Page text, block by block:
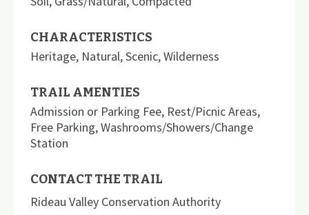
CHARACTERISTICS
Heritage, Natural,Scenic,Wilderness
TRAIL AMENTIES
Admission or Parking Fee, Rest/Picnic Areas,
Free Parking,Washrooms/Showers/Change
Station
CONTACT THE TRAIL
Rideau Valley Conservation Authority